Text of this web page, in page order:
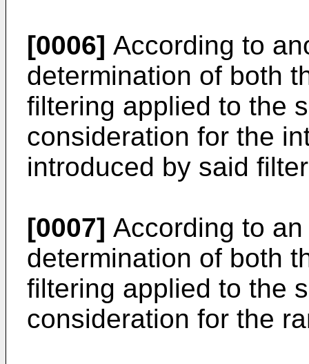
[0006] According to
determination of both
filtering applied to the
consideration for the
introduced by said
[0007] According to
determination of both
filtering applied to the
consideration for the